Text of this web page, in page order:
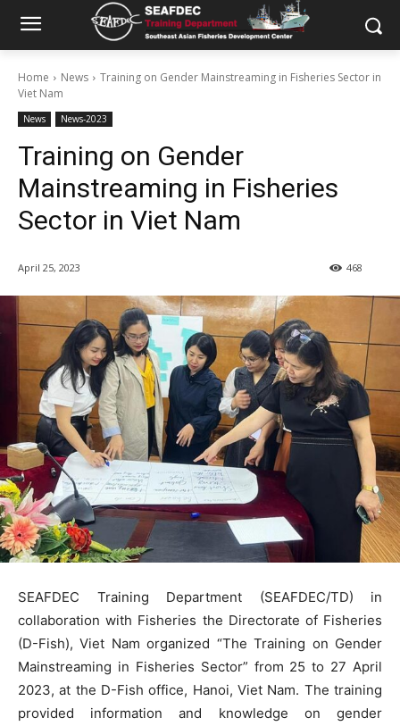
Home News
Training on Gender Mainstreaming in Fisheries Sector in
Viet Nam
News News-2023
Training on Gender
Mainstreaming in Fisheries
Sector in Viet Nam
April 25, 2023 468
SEAFDEC Training Department (SEAFDEC/TD) in
collaboration with Fisheries the Directorate of Fisheries
(D-Fish), Viet Nam organized “The Training on Gender
Mainstreaming in Fisheries Sector” from 25 to 27 April
2023, at the D-Fish office, Hanoi, Viet Nam. The training
provided information and knowledge on gender